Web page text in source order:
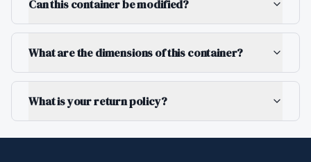
Can this container be modified?
What are the dimensions of this container?
What is your return policy?